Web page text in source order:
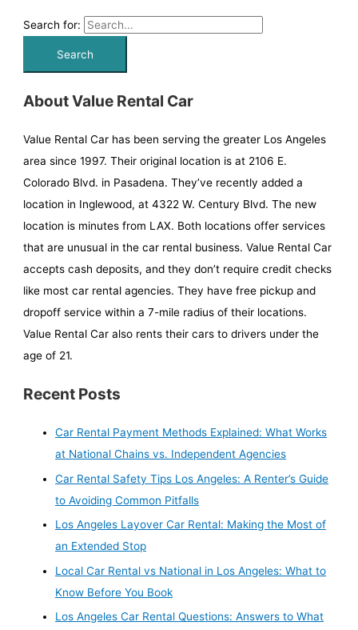
Search for:
About Value Rental Car
Value Rental Car has been serving the greater Los Angeles
area since 1997. Their original location is at 2106 E.
Colorado Blvd. in Pasadena. They’ve recently added a
location in Inglewood, at 4322 W. Century Blvd. The new
location is minutes from LAX. Both locations offer services
that are unusual in the car rental business. Value Rental Car
accepts cash deposits, and they don’t require credit checks
like most car rental agencies. They have free pickup and
dropoff service within a 7-mile radius of their locations.
Value Rental Car also rents their cars to drivers under the
age of 21.
Recent Posts
Car Rental Payment Methods Explained: What Works
at National Chains vs. Independent Agencies
Car Rental Safety Tips Los Angeles: A Renter’s Guide
to Avoiding Common Pitfalls
Los Angeles Layover Car Rental: Making the Most of
an Extended Stop
Local Car Rental vs National in Los Angeles: What to
Know Before You Book
Los Angeles Car Rental Questions: Answers to What